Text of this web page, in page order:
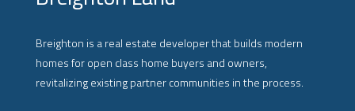
Breighton is a real estate developer that builds modern
homes for open class home buyers and owners,
revitalizing existing partner communities in the process.